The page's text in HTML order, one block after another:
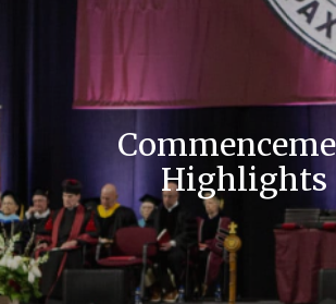
Highlights